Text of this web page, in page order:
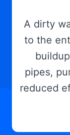
A dirty
to the
pipes,
reduced